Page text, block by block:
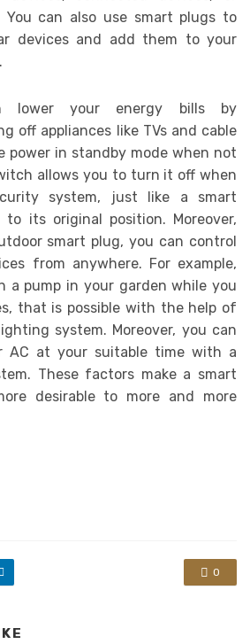
You can also use smart plugs to
devices and add them to your
lower your energy bills by
off appliances like TVs and cable
power in standby mode when not
allows you to turn it off when
system, just like a smart
its original position. Moreover,
smart plug, you can control
from anywhere. For example,
a pump in your garden while you
that is possible with the help of
system. Moreover, you can
AC at your suitable time with a
These factors make a smart
desirable to more and more
0